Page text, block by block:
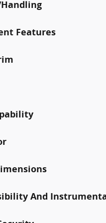
Features
And